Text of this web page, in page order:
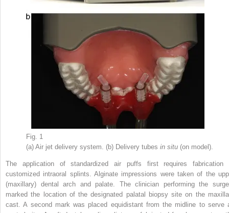
Fig. 1
(a) Air jet delivery system. (b) Delivery tubes in situ (on model).
The application of standardized air puffs first requires fabrication
customized intraoral splints. Alginate impressions were taken of the
(maxillary) dental arch and palate. The clinician performing the
marked the location of the designated palatal biopsy site on the
cast. A second mark was placed equidistant from the midline to serve